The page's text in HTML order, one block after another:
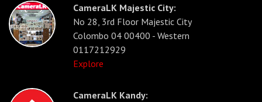
CameraLK Majestic City:
No 28, 3rd Floor Majestic City
Colombo 04 00400 - Western
0117212929
Explore
CameraLK Kandy: